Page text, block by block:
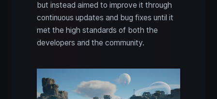
but instead aimed to improve it through
continuous updates and bug fixes until it
met the high standards of both the
developers and the community.